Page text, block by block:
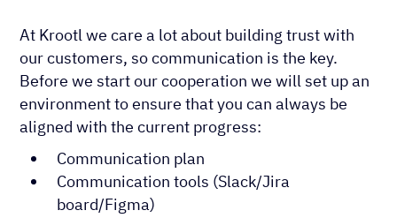
At Krootl we care a lot about building trust with
our customers, so communication is the key.
Before we start our cooperation we will set up an
environment to ensure that you can always be
aligned with the current progress:
Communication plan
Communication tools (Slack/Jira
board/Figma)